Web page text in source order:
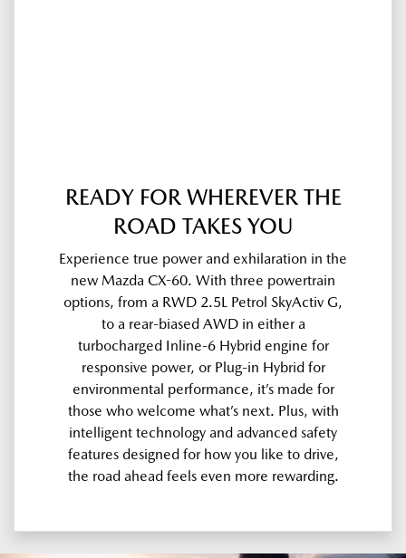
READY FOR WHEREVER THE
ROAD TAKES YOU
Experience true power and exhilaration in the
new Mazda CX-60. With three powertrain
options, from a RWD 2.5L Petrol SkyActiv G,
to a rear-biased AWD in either a
turbocharged Inline-6 Hybrid engine for
responsive power, or Plug-in Hybrid for
environmental performance, it’s made for
those who welcome what’s next. Plus, with
intelligent technology and advanced safety
features designed for how you like to drive,
the road ahead feels even more rewarding.